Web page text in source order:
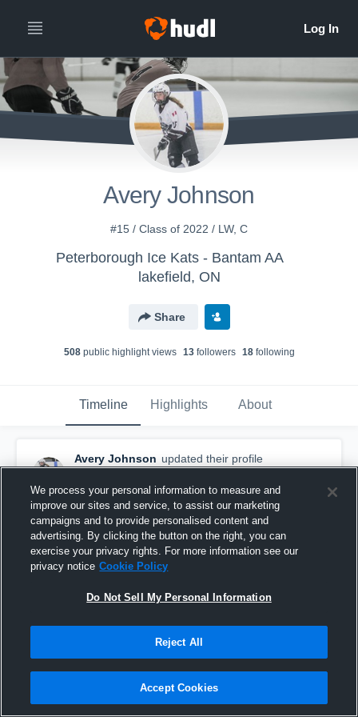
Avery Johnson
#15 / Class of 2022 / LW, C
Peterborough Ice Kats - Bantam AA
lakefield, ON
Share
508public highlight views 13followers 18following
Timeline Highlights About
Avery Johnson updated their profile
picture.
November 6th, 2017
We process your personal information to measure and
improve our sites and service, to assist our marketing
campaigns and to provide personalised content and
advertising. By clicking the button on the right, you can
exercise your privacy rights. For more information see our
privacy notice Cookie Policy
Do Not Sell My Personal Information
Reject All
Accept Cookies